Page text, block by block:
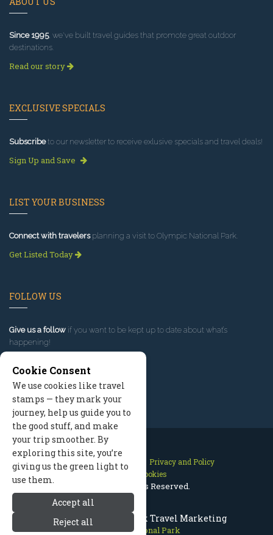
Olympic National Park Travel Marketing
Olympic National Park
Since 1995, we've built travel guides that promote great outdoor
destinations.
Read our story
EXCLUSIVE SPECIALS
Subscribeto our newsletter to receive exlusive specials and travel deals!
Sign Up and Save
LIST YOUR BUSINESS
Connect with travelersplanning a visit to Olympic National Park.
Get Listed Today
FOLLOW US
Give us a follow if you want to be kept up to date about what’s
happening!
Contact Us Site Map
Privacy and Policy
Manage Cookies
2026 © All Rights Reserved.
Cookie Consent
We use cookies like travel
stamps — they mark your
journey, help us guide you to
the good stuff, and make
your trip smoother. By
exploring this site, you’re
giving us the green light to
use them.
Accept all
Reject all